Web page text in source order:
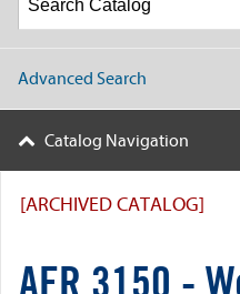
Advanced Search
Catalog Navigation
[ARCHIVED CATALOG]
AFR 3150 -